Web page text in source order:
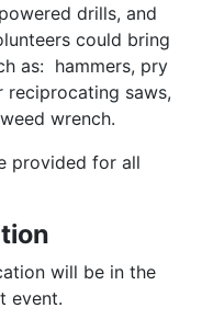
drills, and
could bring
as: hammers, pry
saws,
wrench.
provided for all
will be in the
event.